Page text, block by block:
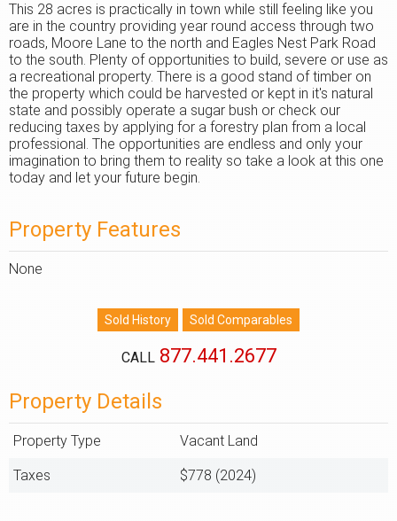
This 28 acres is practically in town while still feeling like you
are in the country providing year round access through two
roads, Moore Lane to the north and Eagles Nest Park Road
to the south. Plenty of opportunities to build, severe or use as
a recreational property. There is a good stand of timber on
the property which could be harvested or kept in it's natural
state and possibly operate a sugar bush or check our
reducing taxes by applying for a forestry plan from a local
professional. The opportunities are endless and only your
imagination to bring them to reality so take a look at this one
today and let your future begin.
Property Features
None
CALL 877.441.2677
Property Details
Property Type Vacant Land
Taxes $778 (2024)